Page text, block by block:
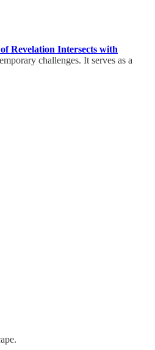
Revelation Intersects with
challenges. It serves as a